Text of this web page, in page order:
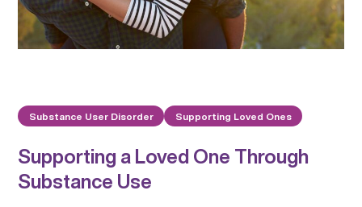
Substance User Disorder Supporting Loved Ones
Supporting a Loved One Through
Substance Use